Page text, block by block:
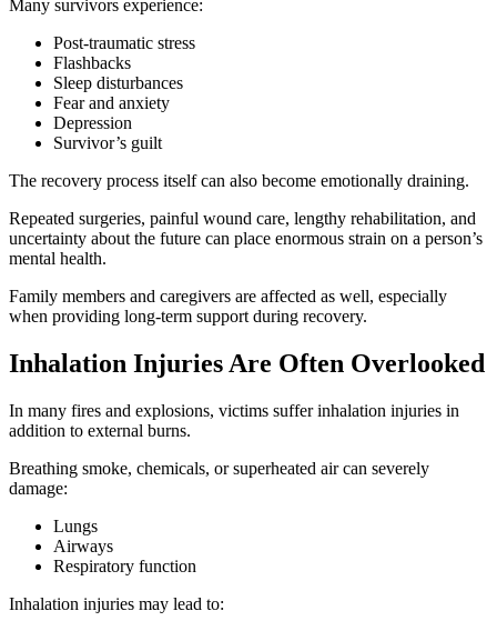
Many survivors experience:
Post-traumatic stress
Flashbacks
Sleep disturbances
Fear and anxiety
Depression
Survivor’s guilt
The recovery process itself can also become emotionally draining.
Repeated surgeries, painful wound care, lengthy rehabilitation, and
uncertainty about the future can place enormous strain on a person’s
mental health.
Family members and caregivers are affected as well, especially
when providing long-term support during recovery.
Inhalation Injuries Are Often Overlooked
In many fires and explosions, victims suffer inhalation injuries in
addition to external burns.
Breathing smoke, chemicals, or superheated air can severely
damage:
Lungs
Airways
Respiratory function
Inhalation injuries may lead to: